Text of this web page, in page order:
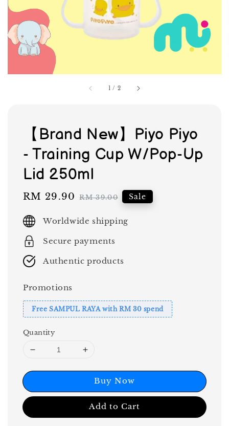
1 / 2
【Brand New】Piyo Piyo
- Training Cup W/Pop-Up
Lid 250ml
Sale
RM 29.90 Regular
RM 39.00 Sale
Worldwide shipping
Secure payments
Authentic products
Promotions
Free SAMPUL RAYA with RM 30 spend
Quantity
Buy Now
Add to Cart